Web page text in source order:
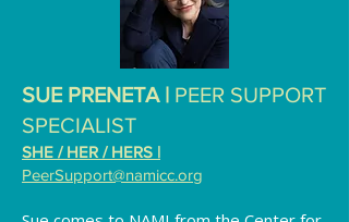
SUE PRENETA | PEER SUPPORT
SPECIALIST
SHE / HER / HERS |
PeerSupport@namicc.org